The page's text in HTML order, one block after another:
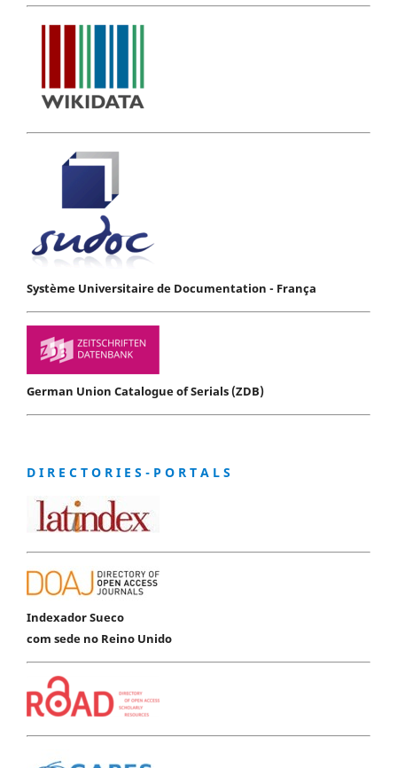
Système Universitaire de Documentation - França
German Union Catalogue of Serials (ZDB)
D I R E C T O R I E S - P O R T A L S
Indexador Sueco
com sede no Reino Unido